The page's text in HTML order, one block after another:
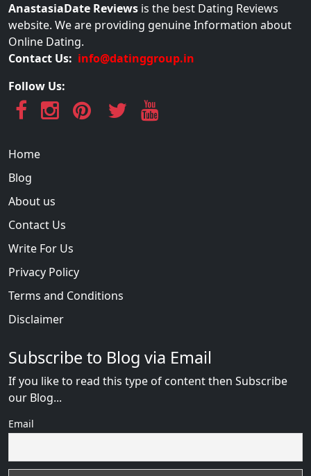
AnastasiaDate Reviews is the best Dating Reviews
website. We are providing genuine Information about
Online Dating.
Contact Us: info@datinggroup.in
Follow Us:
Home
Blog
About us
Contact Us
Write For Us
Privacy Policy
Terms and Conditions
Disclaimer
Subscribe to Blog via Email
If you like to read this type of content then Subscribe
our Blog...
Email